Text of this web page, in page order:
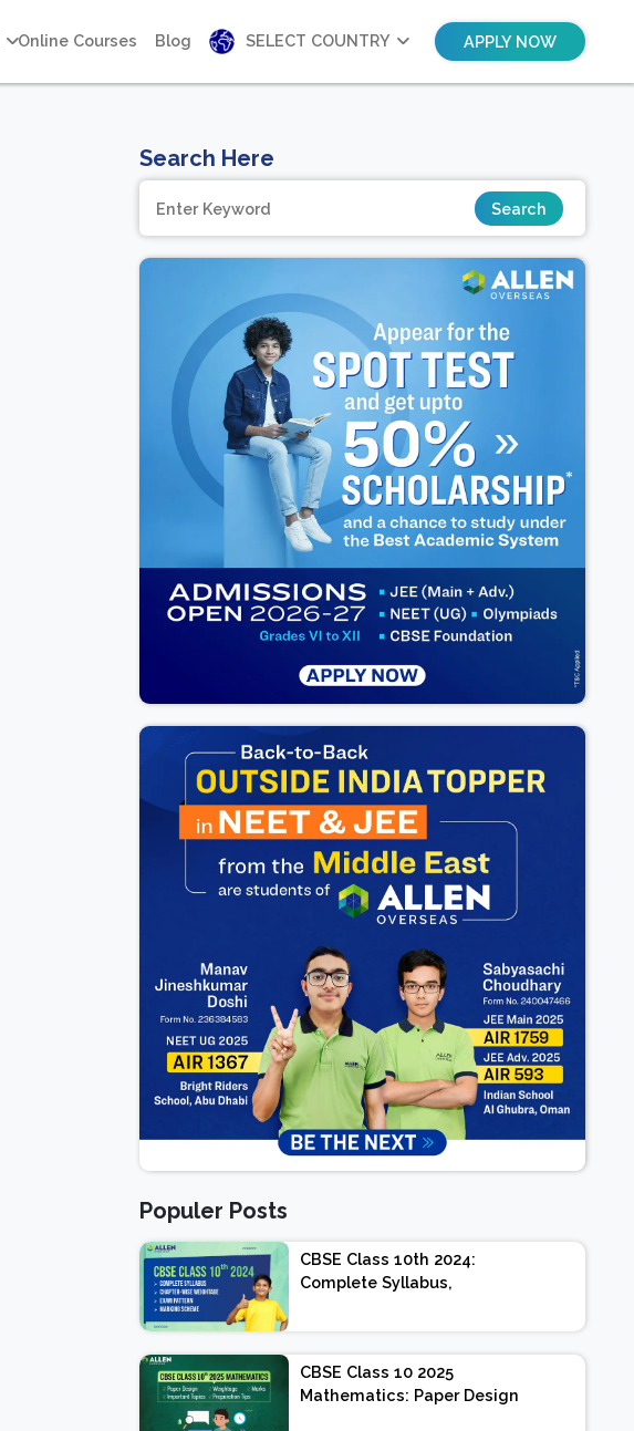
Online Courses Blog SELECT COUNTRY APPLY NOW
Search Here
Populer Posts
CBSE Class 10th 2024:
Complete Syllabus,
Exam Pattern, Marking
Scheme
CBSE Class 10 2025
Mathematics: Paper Design